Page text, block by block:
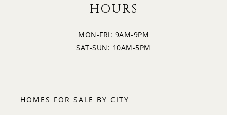
HOURS
MON-FRI: 9AM-9PM
SAT-SUN: 10AM-5PM
HOMES FOR SALE BY CITY